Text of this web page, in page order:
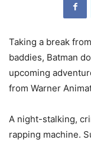
Taking a break
baddies, Batman
upcoming
from Warner
A night-stalking,
rapping machine.